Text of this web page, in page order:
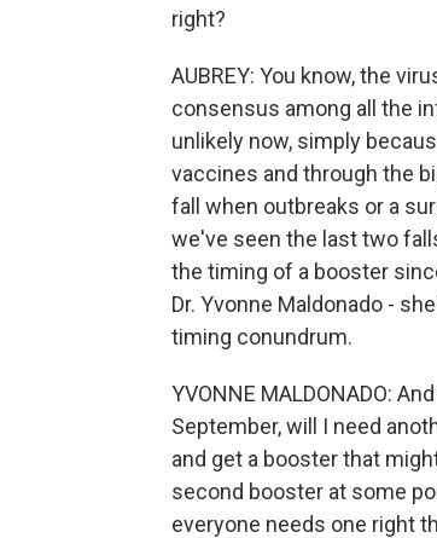
right?
AUBREY: You know, the
consensus among all the
unlikely now, simply
vaccines and through the
fall when outbreaks or a
we've seen the last two
the timing of a booster
Dr. Yvonne Maldonado -
timing conundrum.
YVONNE MALDONADO:
September, will I need
and get a booster that
second booster at some
everyone needs one right